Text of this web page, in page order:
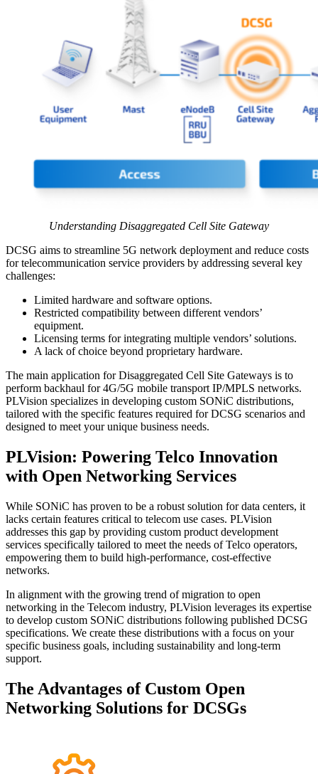
Understanding Disaggregated Cell Site Gateway
DCSG aims to streamline 5G network deployment and reduce costs
for telecommunication service providers by addressing several key
challenges:
Limited hardware and software options.
Restricted compatibility between different vendors’
equipment.
Licensing terms for integrating multiple vendors’ solutions.
A lack of choice beyond proprietary hardware.
The main application for Disaggregated Cell Site Gateways is to
perform backhaul for 4G/5G mobile transport IP/MPLS networks.
PLVision specializes in developing custom SONiC distributions,
tailored with the specific features required for DCSG scenarios and
designed to meet your unique business needs.
PLVision: Powering Telco Innovation
with Open Networking Services
While SONiC has proven to be a robust solution for data centers, it
lacks certain features critical to telecom use cases. PLVision
addresses this gap by providing custom product development
services specifically tailored to meet the needs of Telco operators,
empowering them to build high-performance, cost-effective
networks.
In alignment with the growing trend of migration to open
networking in the Telecom industry, PLVision leverages its expertise
to develop custom SONiC distributions following published DCSG
specifications. We create these distributions with a focus on your
specific business goals, including sustainability and long-term
support.
The Advantages of Custom Open
Networking Solutions for DCSGs